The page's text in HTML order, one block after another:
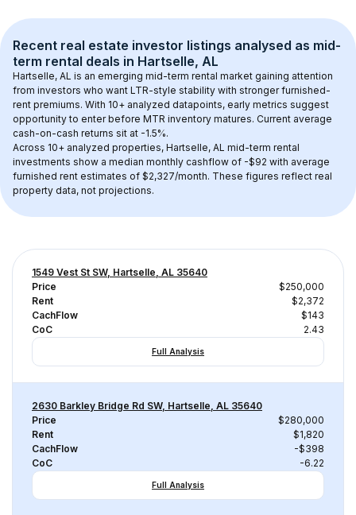
Recent real estate investor listings analysed as mid-
term rental deals in Hartselle, AL
Hartselle, AL is an emerging mid-term rental market gaining attention
from investors who want LTR-style stability with stronger furnished-
rent premiums. With 10+ analyzed datapoints, early metrics suggest
opportunity to enter before MTR inventory matures. Current average
cash-on-cash returns sit at -1.5%.
Across 10+ analyzed properties, Hartselle, AL mid-term rental
investments show a median monthly cashflow of -$92 with average
furnished rent estimates of $2,327/month. These figures reflect real
property data, not projections.
1549 Vest St SW, Hartselle, AL 35640
Price
$250,000
Rent
$2,372
CachFlow
$143
CoC
2.43
Full Analysis
2630 Barkley Bridge Rd SW, Hartselle, AL 35640
Price
$280,000
Rent
$1,820
CachFlow
-$398
CoC
-6.22
Full Analysis